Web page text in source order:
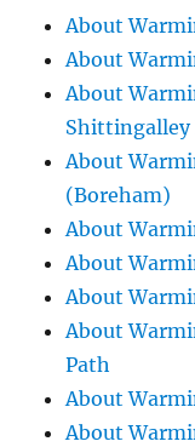
About
About
About
Shittingalley
About
(Boreham)
About
About
About
About
Path
About
About